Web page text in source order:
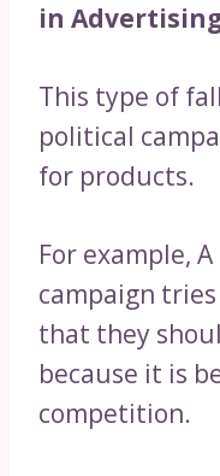
in
This type of
political
for products.
For example,
campaign
that they
because it is
competition.